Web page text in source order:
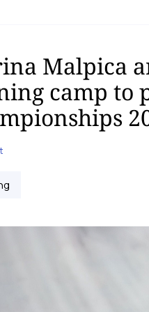
Malpica
camp to